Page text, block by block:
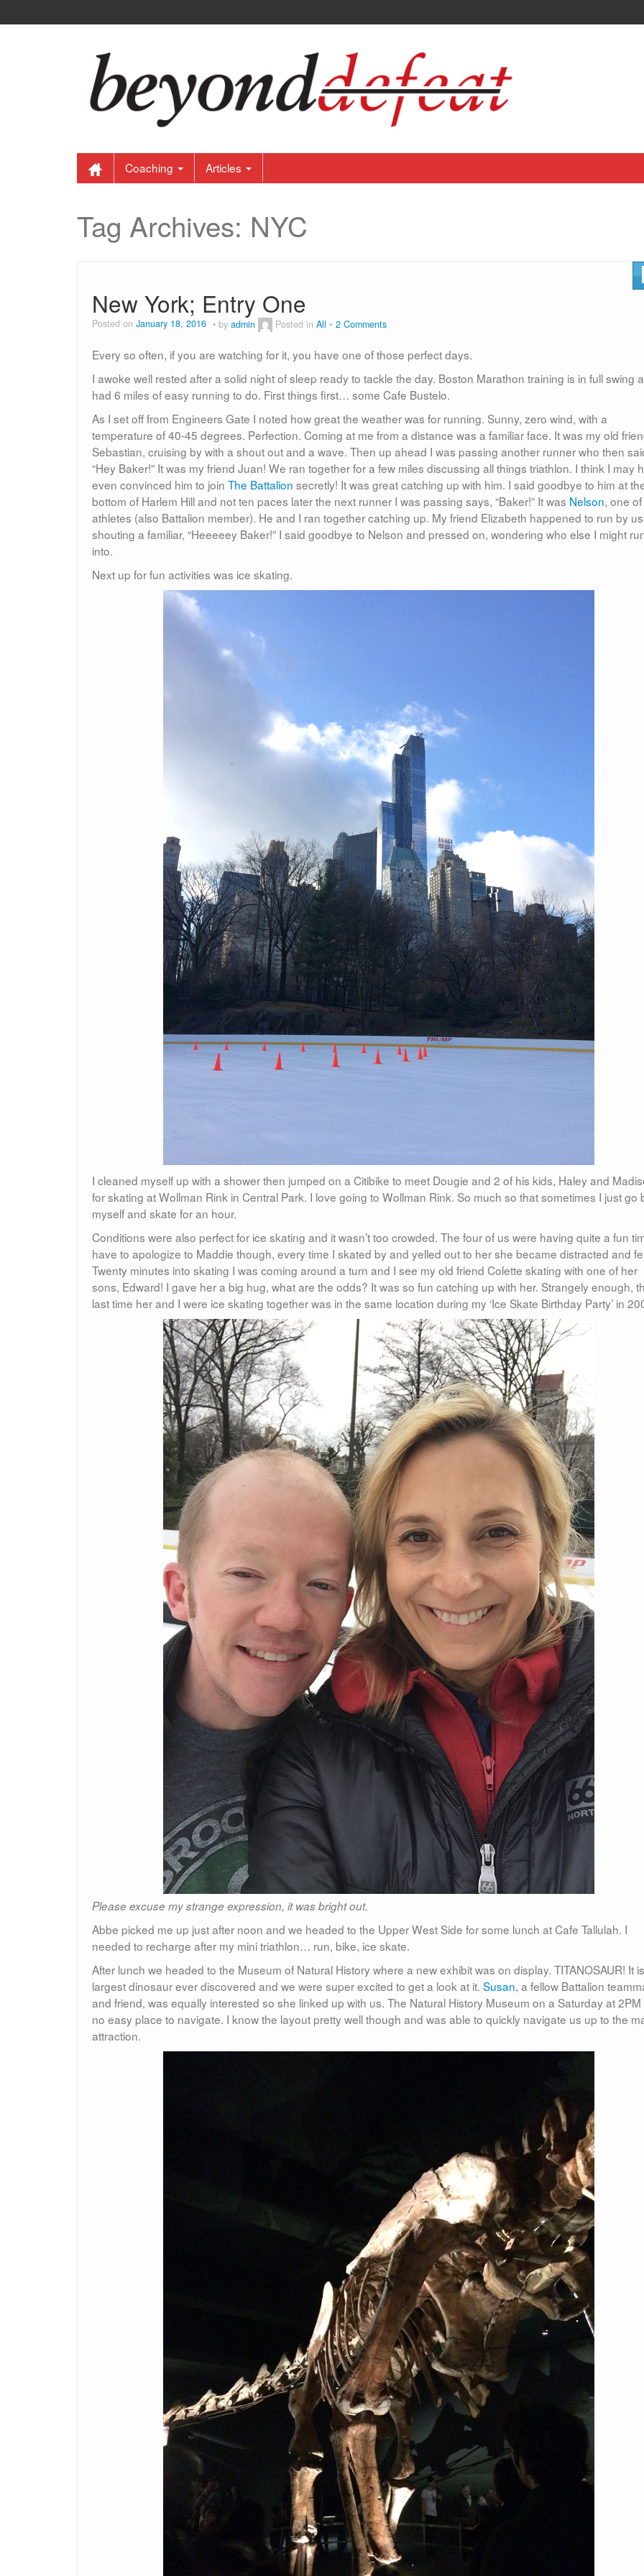
Coaching Articles
Tag Archives: NYC
New York; Entry One
Posted on January 18, 2016 by admin Posted in All 2 Comments
Every so often, if you are watching for it, you have one of those perfect days.
I awoke well rested after a solid night of sleep ready to tackle the day. Boston Marathon training is in full swing
had 6 miles of easy running to do. First things first… some Cafe Bustelo.
As I set off from Engineers Gate I noted how great the weather was for running. Sunny, zero wind, with a
temperature of 40-45 degrees. Perfection. Coming at me from a distance was a familiar face. It was my old
Sebastian, cruising by with a shout out and a wave. Then up ahead I was passing another runner who then
“Hey Baker!” It was my friend Juan! We ran together for a few miles discussing all things triathlon. I think I may
even convinced him to join The Battalion secretly! It was great catching up with him. I said goodbye to him at
bottom of Harlem Hill and not ten paces later the next runner I was passing says, “Baker!” It was Nelson, one
athletes (also Battalion member). He and I ran together catching up. My friend Elizabeth happened to run by us
shouting a familiar, “Heeeeey Baker!” I said goodbye to Nelson and pressed on, wondering who else I might
into.
Next up for fun activities was ice skating.
I cleaned myself up with a shower then jumped on a Citibike to meet Dougie and 2 of his kids, Haley and
for skating at Wollman Rink in Central Park. I love going to Wollman Rink. So much so that sometimes I just go
myself and skate for an hour.
Conditions were also perfect for ice skating and it wasn’t too crowded. The four of us were having quite a fun
have to apologize to Maddie though, every time I skated by and yelled out to her she became distracted and
Twenty minutes into skating I was coming around a turn and I see my old friend Colette skating with one of her
sons, Edward! I gave her a big hug, what are the odds? It was so fun catching up with her. Strangely enough,
last time her and I were ice skating together was in the same location during my ‘Ice Skate Birthday Party’ in
Please excuse my strange expression, it was bright out.
Abbe picked me up just after noon and we headed to the Upper West Side for some lunch at Cafe Tallulah. I
needed to recharge after my mini triathlon… run, bike, ice skate.
After lunch we headed to the Museum of Natural History where a new exhibit was on display. TITANOSAUR! It
largest dinosaur ever discovered and we were super excited to get a look at it. Susan, a fellow Battalion
and friend, was equally interested so she linked up with us. The Natural History Museum on a Saturday at 2PM
no easy place to navigate. I know the layout pretty well though and was able to quickly navigate us up to the
attraction.